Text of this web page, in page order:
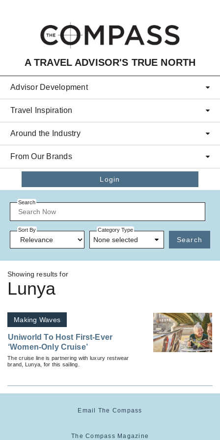
A TRAVEL ADVISOR'S TRUE NORTH
Advisor Development
Travel Inspiration
Around the Industry
From Our Brands
Login
Search
Sort By Category Type
None selected Search
Showing results for
Lunya
Making Waves
Uniworld To Host First-Ever
‘Women-Only Cruise’
The cruise line is partnering with luxury restwear
brand, Lunya, for this sailing.
Email The Compass
The Compass Magazine